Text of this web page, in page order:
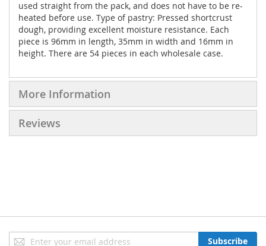
used straight from the pack, and does not have to be re-
heated before use. Type of pastry: Pressed shortcrust
dough, providing excellent moisture resistance. Each
piece is 96mm in length, 35mm in width and 16mm in
height. There are 54 pieces in each wholesale case.
More Information
Reviews
Sign
Subscribe